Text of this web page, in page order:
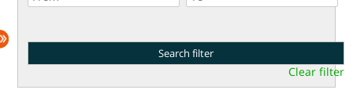
Clear filter